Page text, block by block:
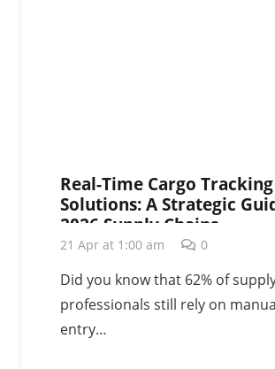
Real-Time Cargo Tracking
Solutions: A Strategic
2026 Supply Chains
21 Apr at 1:00 am 0
Did you know that 62% of
professionals still rely on
entry…